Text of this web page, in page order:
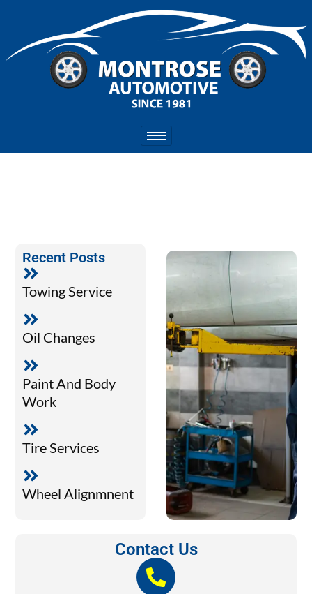
Recent Posts
Towing Service
Oil Changes
Paint And Body
Work
Tire Services
Wheel Alignmnent
Contact Us